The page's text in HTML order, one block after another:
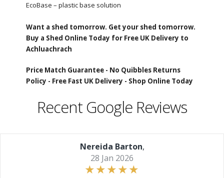
EcoBase – plastic base solution
Want a shed tomorrow. Get your shed tomorrow.
Buy a Shed Online Today for Free UK Delivery to
Achluachrach
Price Match Guarantee - No Quibbles Returns
Policy - Free Fast UK Delivery - Shop Online Today
Recent Google Reviews
Nereida Barton,
28 Jan 2026